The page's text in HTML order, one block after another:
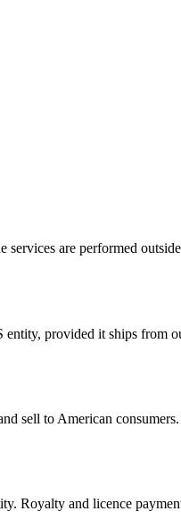
are performed
provided it ships from
sell to American
Royalty and licence